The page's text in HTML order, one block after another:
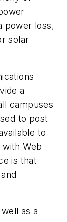
power loss,
solar
a
campuses
to post
to
Web
is that
as a